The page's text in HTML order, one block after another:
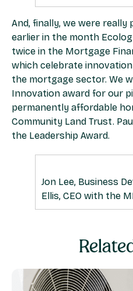
And, finally, we were
earlier in the month
twice in the Mortgage
which celebrate
the mortgage sector. We
Innovation award for our
permanently affordable
Community Land Trust.
the Leadership Award.
Jon Lee, Business
Ellis, CEO with the